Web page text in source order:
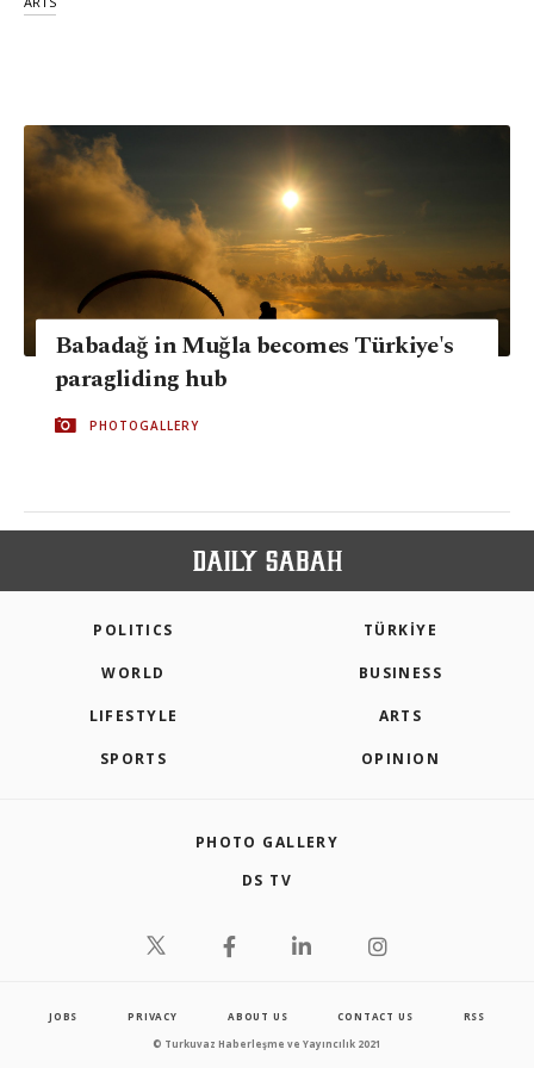
Babadağ in Muğla becomes Türkiye's
paragliding hub
PHOTOGALLERY
POLITICS TÜRKİYE
WORLD BUSINESS
LIFESTYLE ARTS
SPORTS OPINION
PHOTO GALLERY
DS TV
JOBS PRIVACY ABOUT US CONTACT US RSS
© Turkuvaz Haberleşme ve Yayıncılık 2021